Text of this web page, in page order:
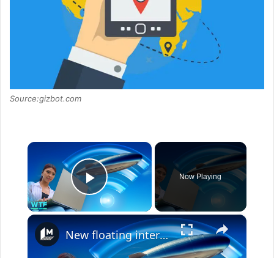
Source:gizbot.com
×
Play Video
Now Playing
×
New floating internet infrastructure takes flight